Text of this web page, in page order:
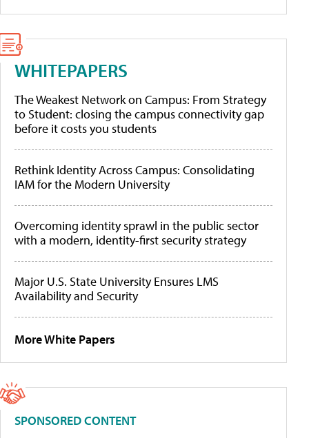
WHITEPAPERS
The Weakest Network on Campus: From Strategy
to Student: closing the campus connectivity gap
before it costs you students
Rethink Identity Across Campus: Consolidating
IAM for the Modern University
Overcoming identity sprawl in the public sector
with a modern, identity-first security strategy
Major U.S. State University Ensures LMS
Availability and Security
More White Papers
SPONSORED CONTENT